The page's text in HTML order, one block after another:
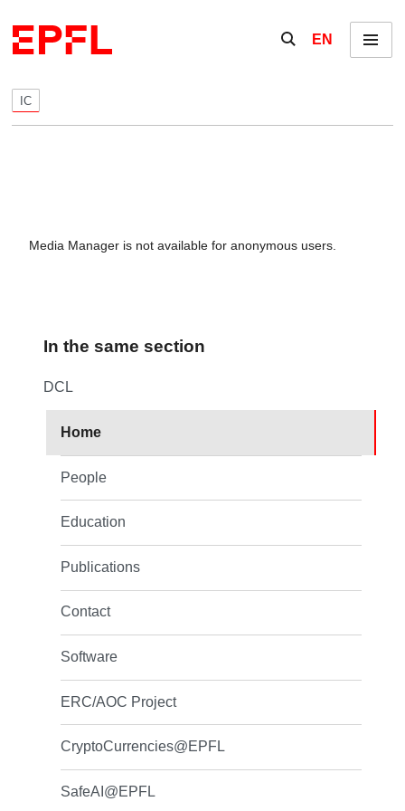
Show / hide the
EN Menu
IC
Media Manager is not available for anonymous users.
In the same section
DCL
Home
People
Education
Publications
Contact
Software
ERC/AOC Project
CryptoCurrencies@EPFL
SafeAI@EPFL